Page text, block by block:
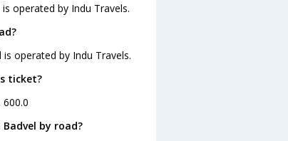
operated by Indu Travels.
operated by Indu Travels.
ticket?
by road?